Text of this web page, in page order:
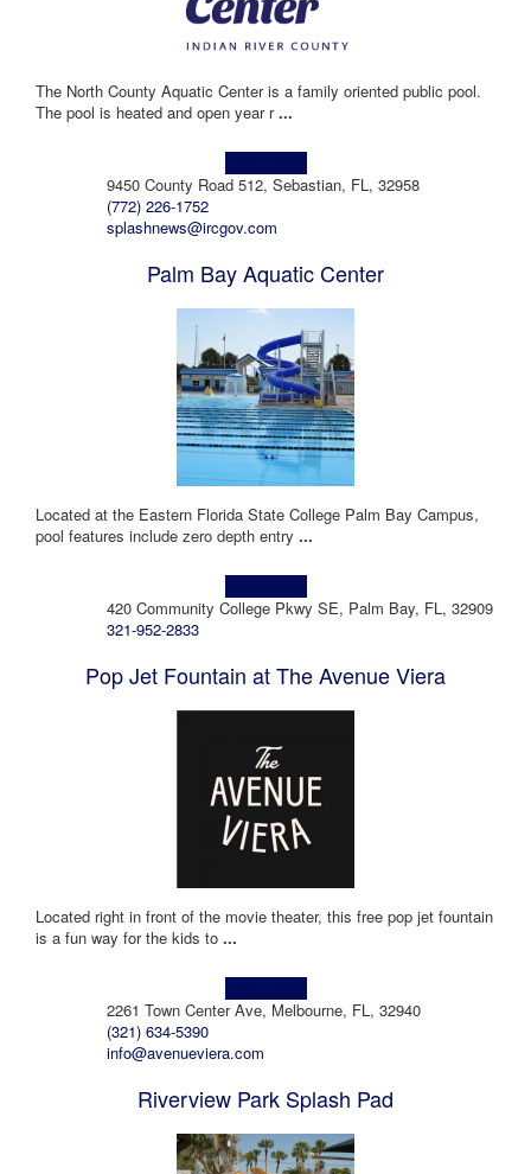
The North County Aquatic Center is a family oriented public pool.
The pool is heated and open year r...
9450 County Road 512, Sebastian, FL, 32958
(772) 226-1752
splashnews@ircgov.com
Palm Bay Aquatic Center
Located at the Eastern Florida State College Palm Bay Campus,
pool features include zero depth entry ...
420 Community College Pkwy SE, Palm Bay, FL, 32909
321-952-2833
Pop Jet Fountain at The Avenue Viera
Located right in front of the movie theater, this free pop jet fountain
is a fun way for the kids to ...
2261 Town Center Ave, Melbourne, FL, 32940
(321) 634-5390
info@avenueviera.com
Riverview Park Splash Pad